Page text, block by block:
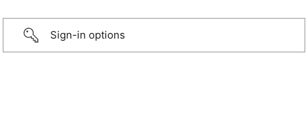
Sign-in options